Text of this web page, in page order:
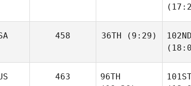
458 36TH (9:29)
102ND
463
96TH